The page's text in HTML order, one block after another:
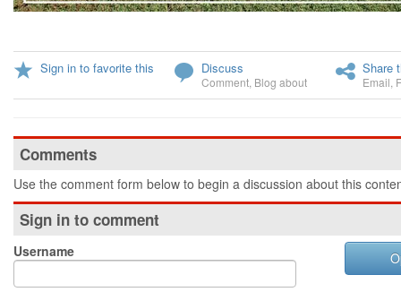
Sign in to favorite this Discuss
Comment Blog about
Share
Email
Comments
Use the comment form below to begin a discussion about this
Sign in to comment
Username